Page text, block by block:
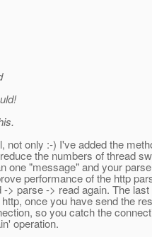
not only :-) I've added the
the numbers of thread
one "message" and your
performance of the http
> parse -> read again. The last
once you have send the
so you catch the
operation.